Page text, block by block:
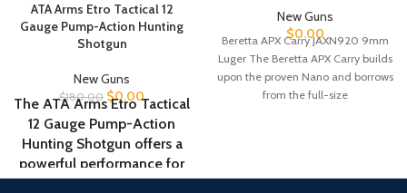
ATA Arms Etro Tactical 12
Gauge Pump-Action Hunting
Shotgun
New Guns
$180.00 $0.00
The ATA Arms Etro Tactical
12 Gauge Pump-Action
Hunting Shotgun offers a
powerful performance for
home defense and hunting
New Guns
$0.00
Beretta APX Carry JAXN920 9mm
Luger The Beretta APX Carry builds
upon the proven Nano and borrows
from the full-size